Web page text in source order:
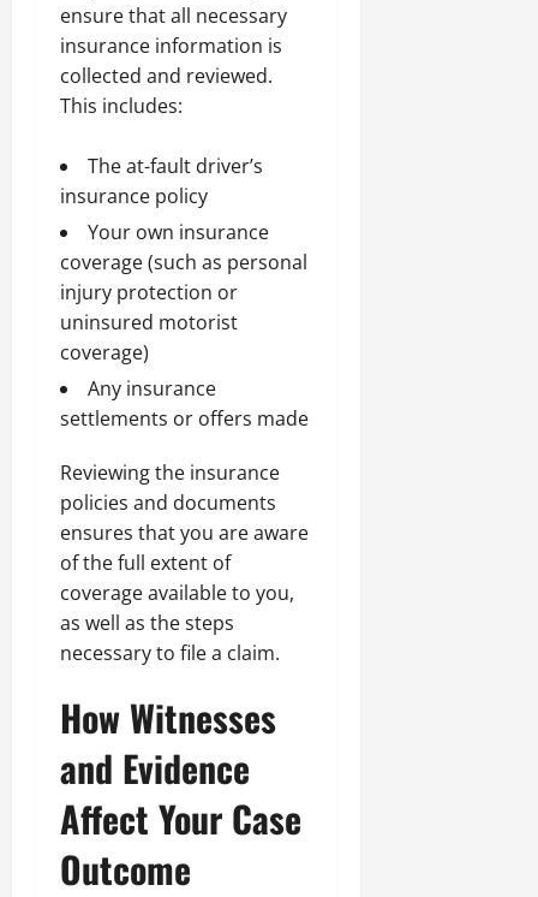
ensure that all necessary
insurance information is
collected and reviewed.
This includes:
The at-fault driver’s
insurance policy
Your own insurance
coverage (such as personal
injury protection or
uninsured motorist
coverage)
Any insurance
settlements or offers made
Reviewing the insurance
policies and documents
ensures that you are aware
of the full extent of
coverage available to you,
as well as the steps
necessary to file a claim.
How Witnesses
and Evidence
Affect Your Case
Outcome